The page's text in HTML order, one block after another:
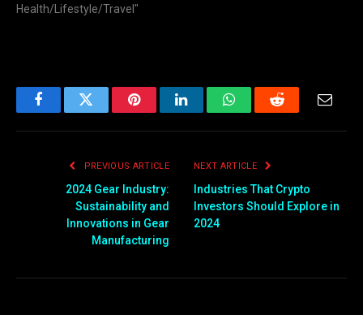
Health/Lifestyle/Travel"
FacebookTwitter PinterestLinkedInWhatsAppReddit Email
PREVIOUS ARTICLE
2024 Gear Industry:
Sustainability and
Innovations in Gear
Manufacturing
NEXT ARTICLE
Industries That Crypto
Investors Should Explore in
2024